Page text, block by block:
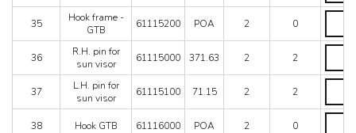
GTS
35
Hook frame -
GTB
61115200 POA 2 0
Hook
-
36
R.H. pin for
sun visor
61115000 371.63 2 2
R.H.
for
37
L.H. pin for
sun visor
61115100 71.15 2 2
L.H.
for
38 Hook GTB 61116000 POA 2 0
Hook